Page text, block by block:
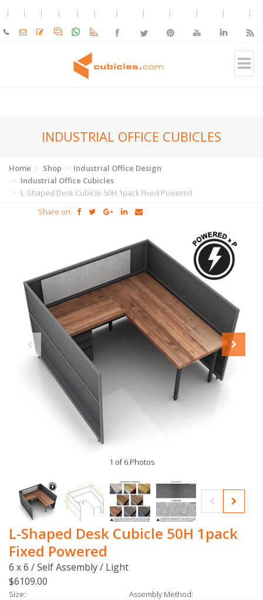
INDUSTRIAL OFFICE CUBICLES
Home Shop
Industrial Office Design
Industrial Office Cubicles
L-Shaped Desk Cubicle 50H 1pack Fixed Powered
Share on:
1 of 6 Photos
L-Shaped Desk Cubicle 50H 1pack
Fixed Powered
6 x 6 / Self Assembly / Light
$6109.00
Size: Assembly Method: